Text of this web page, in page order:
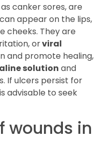
canker sores, are
appear on the lips,
cheeks. They are
orviral
and promote healing,
solution and
If ulcers persist for
advisable to seek
wounds in